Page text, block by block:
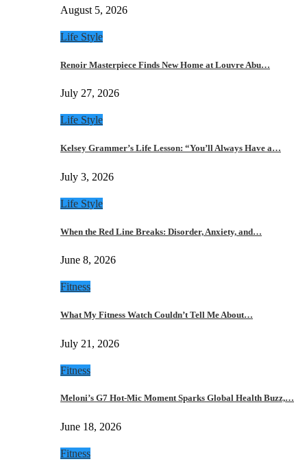
August 5, 2026
Life Style
Renoir Masterpiece Finds New Home at Louvre Abu…
July 27, 2026
Life Style
Kelsey Grammer’s Life Lesson: “You’ll Always Have a…
July 3, 2026
Life Style
When the Red Line Breaks: Disorder, Anxiety, and…
June 8, 2026
Fitness
What My Fitness Watch Couldn’t Tell Me About…
July 21, 2026
Fitness
Meloni’s G7 Hot-Mic Moment Sparks Global Health Buzz,…
June 18, 2026
Fitness